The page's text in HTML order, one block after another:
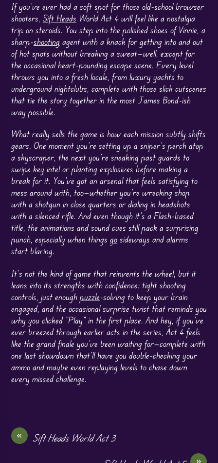
If you’ve ever had a soft spot for those old-school browser
shooters, Sift Heads World Act 4 will feel like a nostalgia
trip on steroids. You step into the polished shoes of Vinnie, a
sharp-shooting agent with a knack for getting into and out
of hot spots without breaking a sweat—well, except for
the occasional heart-pounding escape scene. Every level
throws you into a fresh locale, from luxury yachts to
underground nightclubs, complete with those slick cutscenes
that tie the story together in the most James Bond-ish
way possible.
What really sells the game is how each mission subtly shifts
gears. One moment you’re setting up a sniper’s perch atop
a skyscraper, the next you’re sneaking past guards to
swipe key intel or planting explosives before making a
break for it. You’ve got an arsenal that feels satisfying to
mess around with, too—whether you’re wrecking shop
with a shotgun in close quarters or dialing in headshots
with a silenced rifle. And even though it’s a Flash-based
title, the animations and sound cues still pack a surprising
punch, especially when things gosideways and alarms
start blaring.
It’s not the kind of game that reinvents the wheel, but it
leans into its strengths with confidence: tight shooting
controls, just enough puzzle-solving to keep your brain
engaged, and the occasional surprise twist that reminds you
why you clicked “Play” in the first place. And hey, if you’ve
ever breezed through earlier acts in the series, Act 4 feels
like the grand finale you’ve been waiting for—complete with
one last showdown that’ll have you double-checking your
ammo and maybe even replaying levels to chase down
every missed challenge.
«
Sift Heads World Act 3
»